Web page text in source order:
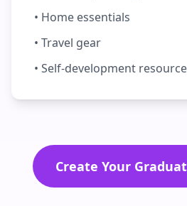
• Home essentials
• Travel gear
• Self-development
Create Your